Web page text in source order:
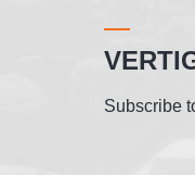
Subscribe